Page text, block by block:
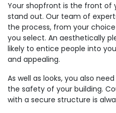
Your shopfront is the front of
stand out. Our team of
the process, from your
you select. An aesthetically
likely to entice people into
and appealing.
As well as looks, you also
the safety of your building.
with a secure structure is